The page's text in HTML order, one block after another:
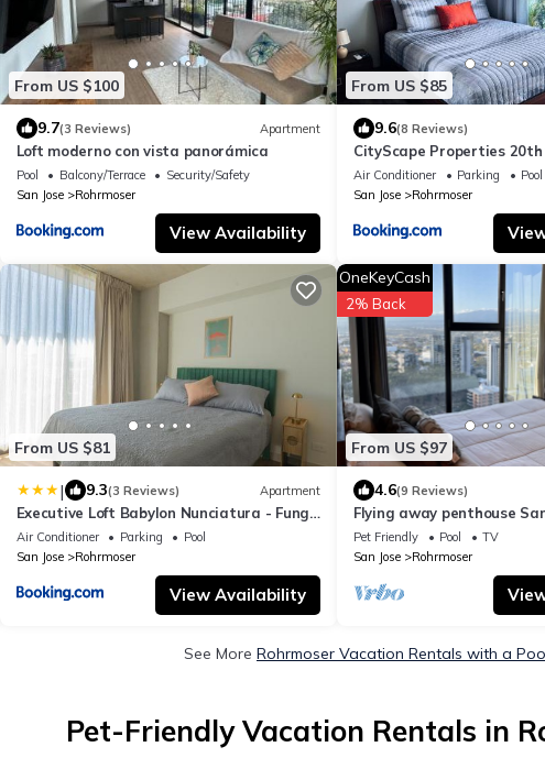
From US $100
9.7(3 Reviews) Apartment
Loft moderno con vista panorámica
Pool Balcony/Terrace
Security/Safety
San Jose
Rohrmoser
View Availability
From US $85
9.6(8 Reviews)
CityScape Properties
7 Concierge Amenities
Air Conditioner Parking
Pool
San Jose
Rohrmoser
From US $81
| 9.3(3 Reviews) Apartment
Executive Loft Babylon Nunciatura - Fungi
Edition
Air Conditioner Parking
Pool
San Jose
Rohrmoser
View Availability
From US $97
OneKeyCash
2% Back
4.6(9 Reviews)
Flying away penthouse
Pet Friendly Pool
TV
San Jose
Rohrmoser
See More Rohrmoser Vacation Rentals with a
Pet-Friendly Vacation Rentals in